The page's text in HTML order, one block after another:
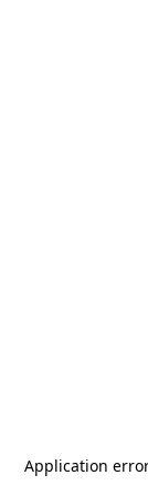
Application